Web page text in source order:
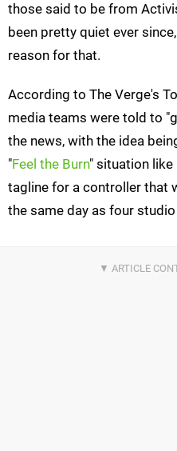
those said to be from
been pretty quiet ever
reason for that.
According to The Verge's
media teams were told to
the news, with the idea
"Feel the Burn" situation
tagline for a controller that
the same day as four